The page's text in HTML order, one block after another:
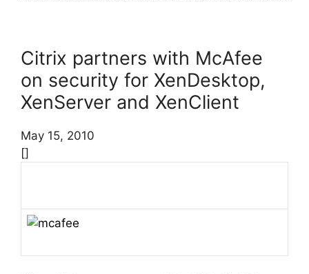
Citrix partners with McAfee
on security for XenDesktop,
XenServer and XenClient
May 15, 2010
[]